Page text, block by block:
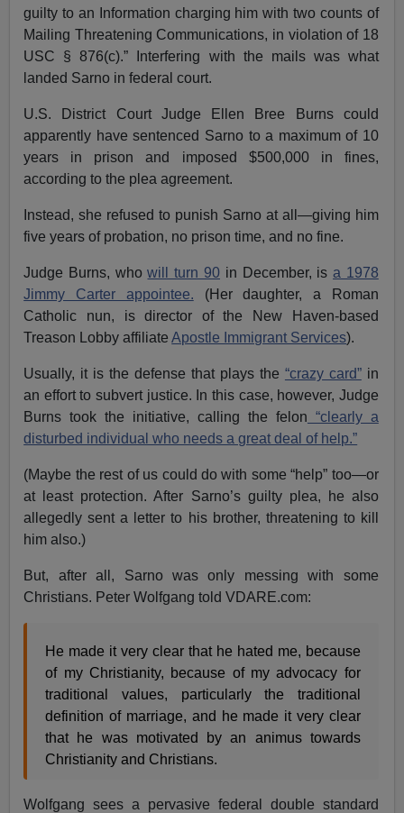
guilty to an Information charging him with two counts of
Mailing Threatening Communications, in violation of 18
USC § 876(c).” Interfering with the mails was what
landed Sarno in federal court.
U.S. District Court Judge Ellen Bree Burns could
apparently have sentenced Sarno to a maximum of 10
years in prison and imposed $500,000 in fines,
according to the plea agreement.
Instead, she refused to punish Sarno at all—giving him
five years of probation, no prison time, and no fine.
Judge Burns, whowill turn 90 in December, isa 1978
Jimmy Carter appointee. (Her daughter, a Roman
Catholic nun, is director of the New Haven-based
Treason Lobby affiliateApostle Immigrant Services).
Usually, it is the defense that plays the “crazy card”in
an effort to subvert justice. In this case, however, Judge
Burns took the initiative, calling the felon “clearly a
disturbed individual who needs a great deal of help.”
(Maybe the rest of us could do with some “help” too—or
at least protection. After Sarno’s guilty plea, he also
allegedly sent a letter to his brother, threatening to kill
him also.)
But, after all, Sarno was only messing with some
Christians. Peter Wolfgang told VDARE.com:
He made it very clear that he hated me, because
of my Christianity, because of my advocacy for
traditional values, particularly the traditional
definition of marriage, and he made it very clear
that he was motivated by an animus towards
Christianity and Christians.
Wolfgang sees a pervasive federal double standard